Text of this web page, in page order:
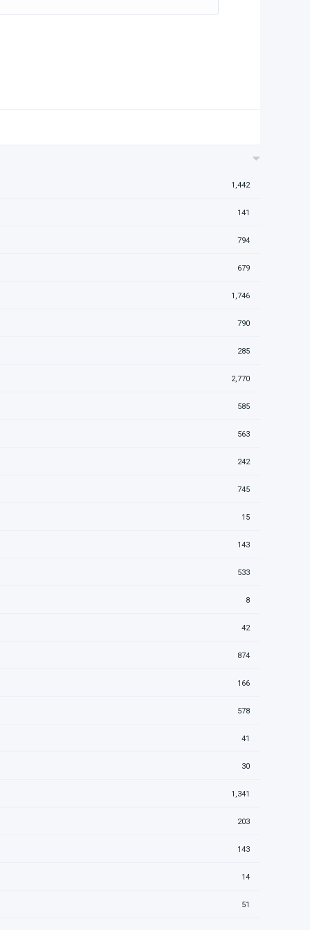
1,442
141
794
679
1,746
790
285
2,770
585
563
242
745
15
143
533
8
42
874
166
578
41
30
1,341
203
143
14
51